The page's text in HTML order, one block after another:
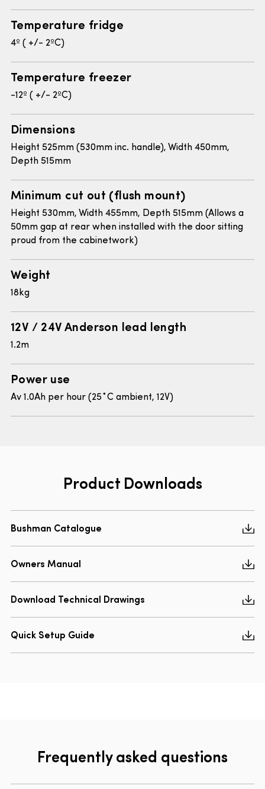
Temperature fridge
4º ( +/- 2ºC)
Temperature freezer
-12º ( +/- 2ºC)
Dimensions
Height 525mm (530mm inc. handle), Width 450mm,
Depth 515mm
Minimum cut out (flush mount)
Height 530mm, Width 455mm, Depth 515mm (Allows a
50mm gap at rear when installed with the door sitting
proud from the cabinetwork)
Weight
18kg
12V / 24V Anderson lead length
1.2m
Power use
Av 1.0Ah per hour (25˚C ambient, 12V)
Product Downloads
Bushman Catalogue
Owners Manual
Download Technical Drawings
Quick Setup Guide
Frequently asked questions